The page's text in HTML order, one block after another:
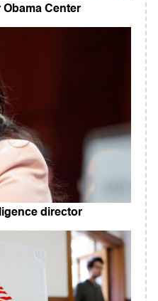
Obama Center
director